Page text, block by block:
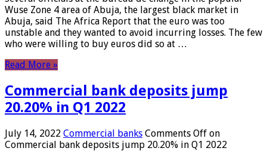
Wuse Zone 4 area of ​​Abuja, the largest black market in
Abuja, said The Africa Report that the euro was too
unstable and they wanted to avoid incurring losses. The few
who were willing to buy euros did so at …
Read More »
Commercial bank deposits jump
20.20% in Q1 2022
July 14, 2022 Commercial banks Comments Off on
Commercial bank deposits jump 20.20% in Q1 2022